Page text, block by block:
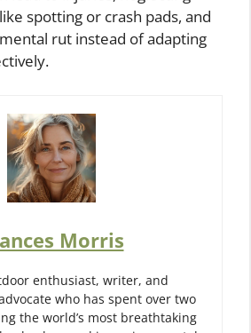
spotting or crash pads, and
rut instead of adapting
Morris
enthusiast, writer, and
who has spent over two
the world’s most breathtaking